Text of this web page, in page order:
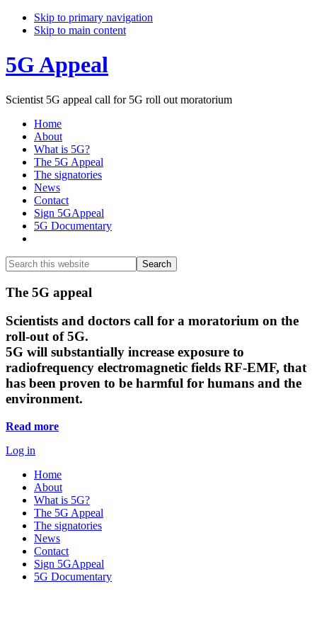
Skip to primary navigation
Skip to main content
5G Appeal
Scientist 5G appeal call for 5G roll out moratorium
Home
About
What is 5G?
The 5G Appeal
The signatories
News
Contact
Sign 5GAppeal
5G Documentary
Search
this
website
Search
Main
Content
The 5G appeal
Scientists and doctors call for a moratorium on the
roll-out of 5G.
5G will substantially increase exposure to
radiofrequency electromagnetic fields RF-EMF, that
has been proven to be harmful for humans and the
environment.
Read more
Log in
Home
About
What is 5G?
The 5G Appeal
The signatories
News
Contact
Sign 5GAppeal
5G Documentary